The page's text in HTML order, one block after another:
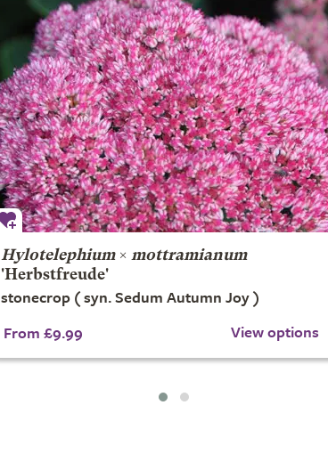
Hylotelephium× mottramianum
'Herbstfreude'
stonecrop ( syn. Sedum Autumn Joy )
From £9.99
View options